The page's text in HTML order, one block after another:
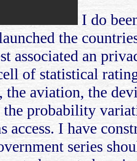
I do
the
associated an
of statistical
aviation, the
probability
I have
series